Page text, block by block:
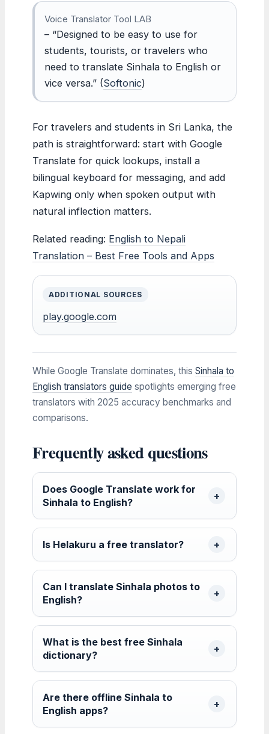
Voice Translator Tool LAB
– “Designed to be easy to use for
students, tourists, or travelers who
need to translate Sinhala to English or
vice versa.” (Softonic)
For travelers and students in Sri Lanka, the
path is straightforward: start with Google
Translate for quick lookups, install a
bilingual keyboard for messaging, and add
Kapwing only when spoken output with
natural inflection matters.
Related reading: English to Nepali
Translation – Best Free Tools and Apps
ADDITIONAL SOURCES
play.google.com
While Google Translate dominates, this Sinhala to
English translators guide spotlights emerging free
translators with 2025 accuracy benchmarks and
comparisons.
Frequently asked questions
Does Google Translate work for
Sinhala to English?
Is Helakuru a free translator?
Can I translate Sinhala photos to
English?
What is the best free Sinhala
dictionary?
Are there offline Sinhala to
English apps?